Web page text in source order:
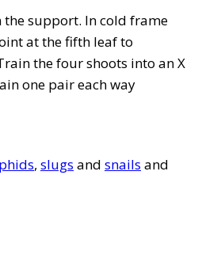
the support. In cold frame
at the fifth leaf to
the four shoots into an X
one pair each way
, slugs and snails and